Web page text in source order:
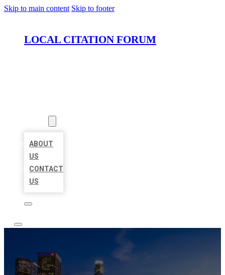
Skip to main content Skip to footer
LOCAL CITATION FORUM
ABOUT
US
CONTACT
US